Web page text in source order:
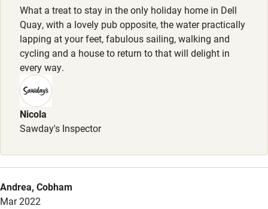
Pets welcome
Family friendly
Baby monitor
Books and toys
Children welcome
Babies welcome
High chair
toys, shampoo, conditioner, towels, bowl of water.
Completely enclosed garden with mesh at the foot of the
fence. 20 steps to a dog-friendly pub.
What a treat to stay in the only holiday home in Dell
Quay, with a lovely pub opposite, the water practically
lapping at your feet, fabulous sailing, walking and
cycling and a house to return to that will delight in
every way.
Nicola
Sawday's Inspector
Andrea, Cobham
Mar 2022